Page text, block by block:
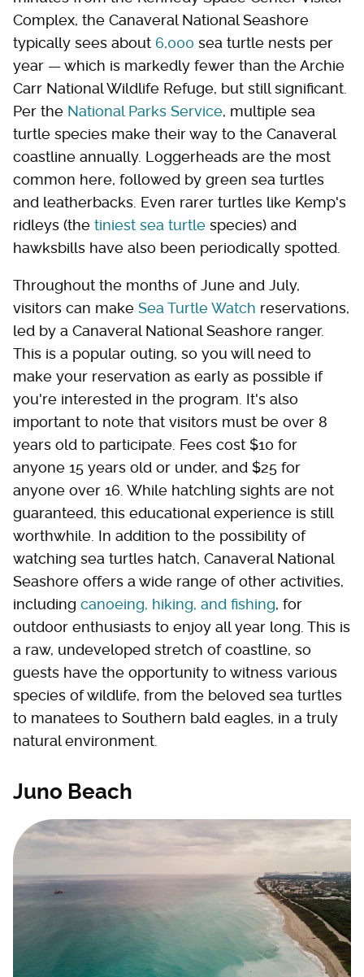
Complex, the Canaveral National Seashore
typically sees about 6,000 sea turtle nests per
year — which is markedly fewer than the Archie
Carr National Wildlife Refuge, but still significant.
Per the National Parks Service, multiple sea
turtle species make their way to the Canaveral
coastline annually. Loggerheads are the most
common here, followed by green sea turtles
and leatherbacks. Even rarer turtles like Kemp's
ridleys (the tiniest sea turtle species) and
hawksbills have also been periodically spotted.
Throughout the months of June and July,
visitors can make Sea Turtle Watch reservations,
led by a Canaveral National Seashore ranger.
This is a popular outing, so you will need to
make your reservation as early as possible if
you're interested in the program. It's also
important to note that visitors must be over 8
years old to participate. Fees cost $10 for
anyone 15 years old or under, and $25 for
anyone over 16. While hatchling sights are not
guaranteed, this educational experience is still
worthwhile. In addition to the possibility of
watching sea turtles hatch, Canaveral National
Seashore offers a wide range of other activities,
including canoeing, hiking, and fishing, for
outdoor enthusiasts to enjoy all year long. This is
a raw, undeveloped stretch of coastline, so
guests have the opportunity to witness various
species of wildlife, from the beloved sea turtles
to manatees to Southern bald eagles, in a truly
natural environment.
Juno Beach